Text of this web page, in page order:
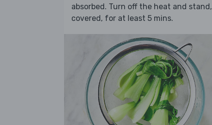
absorbed. Turn off the heat and stand,
covered, for at least 5 mins.